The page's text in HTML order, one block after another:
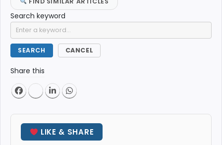
Search keyword
SEARCH CANCEL
Share this
LIKE & SHARE